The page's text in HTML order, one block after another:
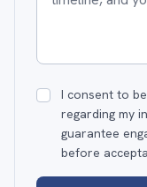
I consent to
regarding my
guarantee
before